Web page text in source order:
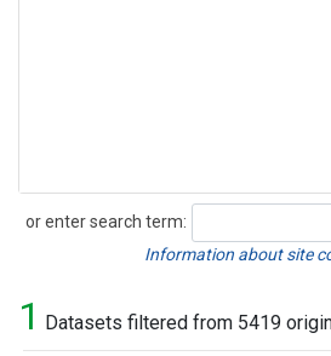
or enter search term:
Search
Information about site
1 Datasets filtered from 5419